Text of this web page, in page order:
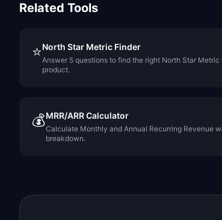
Related Tools
⭐North Star Metric Finder
Answer 5 questions to find the right North Star Metric
product.
💰MRR/ARR Calculator
Calculate Monthly and Annual Recurring Revenue
breakdown.